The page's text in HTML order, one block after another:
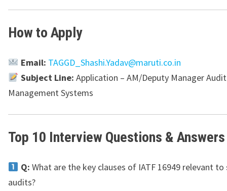
How to Apply
Email: TAGGD_Shashi.Yadav@maruti.co.in
Subject Line: Application – AM/Deputy Manager
Management Systems
Top 10 Interview Questions & Answers
Q: What are the key clauses of IATF 16949 relevant to
audits?